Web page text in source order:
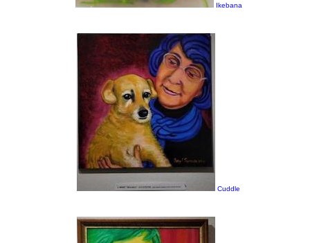
Ikebana
Cuddle